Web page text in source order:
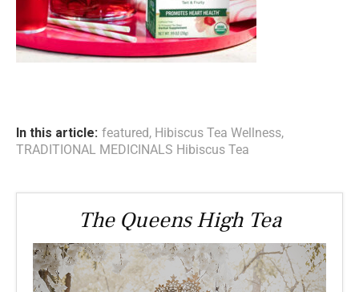
In this article: featured, Hibiscus Tea Wellness,
TRADITIONAL MEDICINALS Hibiscus Tea
The Queens High Tea